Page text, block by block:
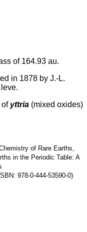
of 164.93 au.
in 1878 by J.-L.
of yttria (mixed oxides)
of Rare Earths,
in the Periodic Table: A
978-0-444-53590-0)